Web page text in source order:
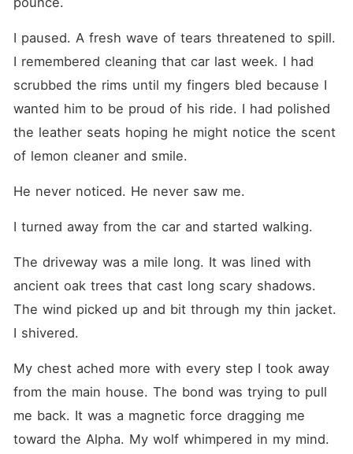
I paused. A fresh wave of tears threatened to spill.
I remembered cleaning that car last week. I had
scrubbed the rims until my fingers bled because I
wanted him to be proud of his ride. I had polished
the leather seats hoping he might notice the scent
of lemon cleaner and smile.
He never noticed. He never saw me.
I turned away from the car and started walking.
The driveway was a mile long. It was lined with
ancient oak trees that cast long scary shadows.
The wind picked up and bit through my thin jacket.
I shivered.
My chest ached more with every step I took away
from the main house. The bond was trying to pull
me back. It was a magnetic force dragging me
toward the Alpha. My wolf whimpered in my mind.